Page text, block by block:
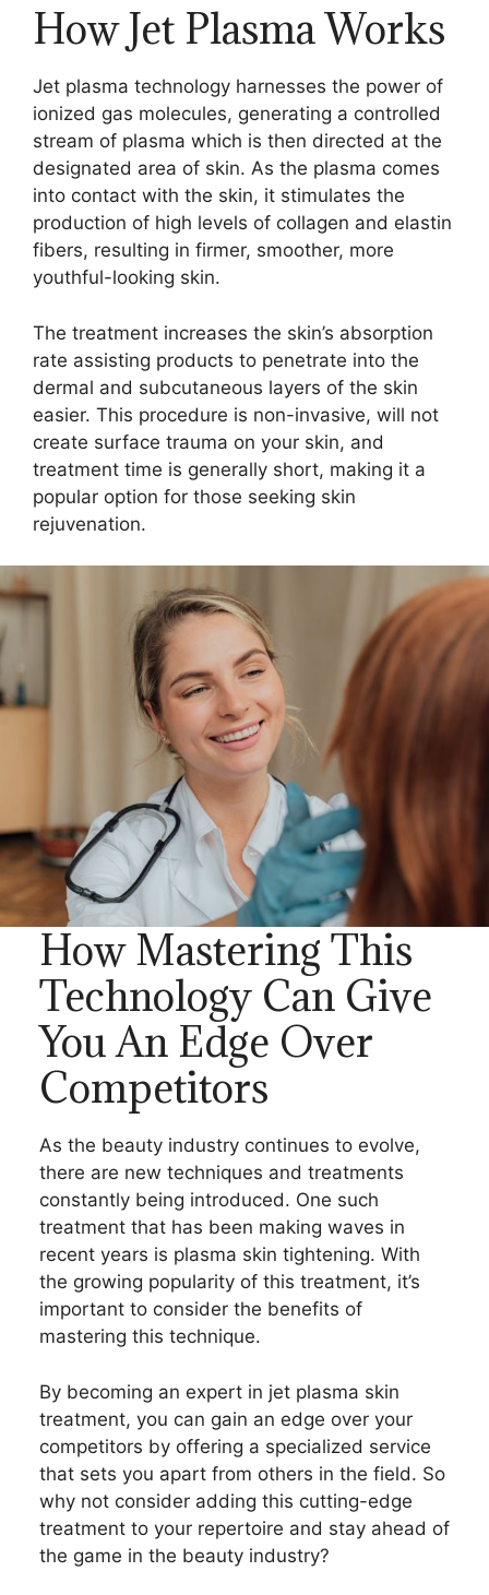
How Jet Plasma Works
Jet plasma technology harnesses the power of
ionized gas molecules, generating a controlled
stream of plasma which is then directed at the
designated area of skin. As the plasma comes
into contact with the skin, it stimulates the
production of high levels of collagen and elastin
fibers, resulting in firmer, smoother, more
youthful-looking skin.
The treatment increases the skin’s absorption
rate assisting products to penetrate into the
dermal and subcutaneous layers of the skin
easier. This procedure is non-invasive, will not
create surface trauma on your skin, and
treatment time is generally short, making it a
popular option for those seeking skin
rejuvenation.
How Mastering This
Technology Can Give
You An Edge Over
Competitors
As the beauty industry continues to evolve,
there are new techniques and treatments
constantly being introduced. One such
treatment that has been making waves in
recent years is plasma skin tightening. With
the growing popularity of this treatment, it’s
important to consider the benefits of
mastering this technique.
By becoming an expert in jet plasma skin
treatment, you can gain an edge over your
competitors by offering a specialized service
that sets you apart from others in the field. So
why not consider adding this cutting-edge
treatment to your repertoire and stay ahead of
the game in the beauty industry?